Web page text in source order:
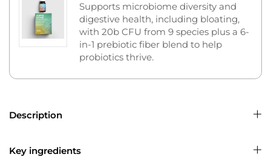
Supports microbiome diversity and
digestive health, including bloating,
with 20b CFU from 9 species plus a 6-
in-1 prebiotic fiber blend to help
probiotics thrive.
Description
Key ingredients